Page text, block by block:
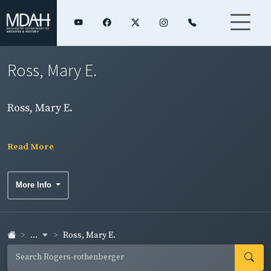
Ross, Mary E.
Ross, Mary E.
Read More
More Info
... Ross, Mary E.